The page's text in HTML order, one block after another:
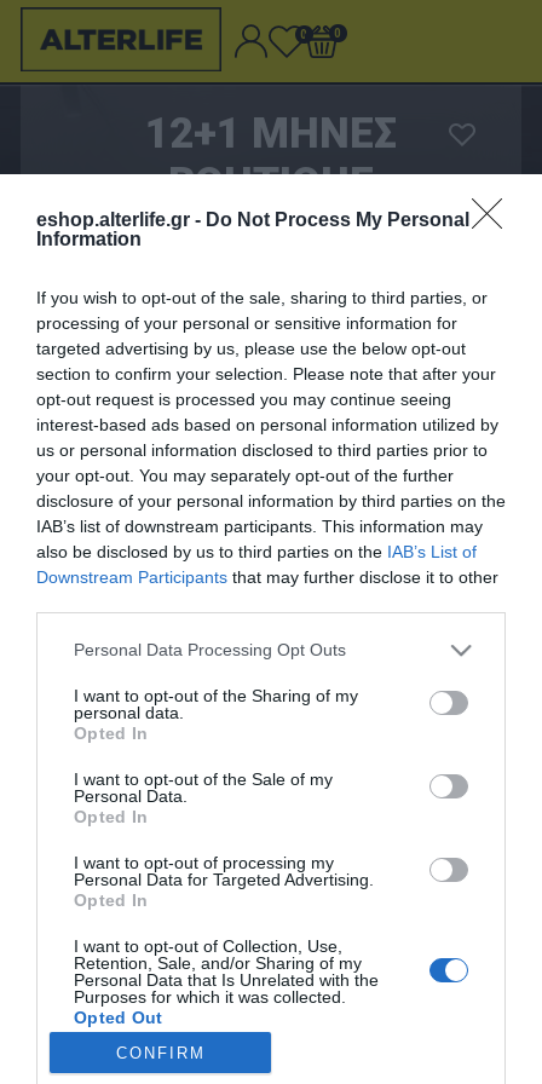
eshop.alterlife.gr - Do Not Process My Personal
Information
If you wish to opt-out of the sale, sharing to third parties, or
processing of your personal or sensitive information for
targeted advertising by us, please use the below opt-out
section to confirm your selection. Please note that after your
opt-out request is processed you may continue seeing
interest-based ads based on personal information utilized by
us or personal information disclosed to third parties prior to
your opt-out. You may separately opt-out of the further
disclosure of your personal information by third parties on the
IAB’s list of downstream participants. This information may
also be disclosed by us to third parties on the IAB’s List of
Downstream Participants that may further disclose it to other
Personal Data Processing Opt Outs
I want to opt-out of the Sharing of my
personal data.
Opted In
I want to opt-out of the Sale of my
Personal Data.
Opted In
I want to opt-out of processing my
Personal Data for Targeted Advertising.
Opted In
I want to opt-out of Collection, Use,
Retention, Sale, and/or Sharing of my
Personal Data that Is Unrelated with the
Purposes for which it was collected.
Opted Out
CONFIRM
0 0
12+1 ΜΗΝΕΣ
BOUTIQUE
ALTERLIFE
699,00 €
ΑΓΟΡΑΣΈ ΤΟ
Λυπούμαστε - το προϊόν αυτό δεν είναι πλέον
διαθέσιμο
ΠΛΗΡΟΦΟΡΊΕΣ
ΕΡΓΑΛΕΊΑ ΣΕΛΊΔΑΣ